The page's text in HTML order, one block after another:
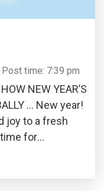
Post time: 7:39 pm
NEW YEAR’S
… New year!
joy to a fresh
for
is often